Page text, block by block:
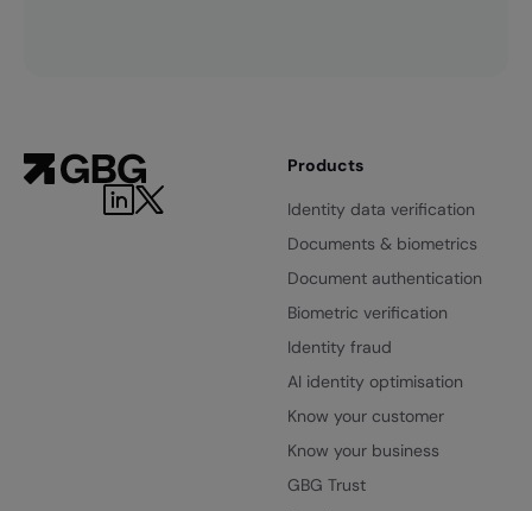
Products
Identity data verification
Documents & biometrics
Document authentication
Biometric verification
Identity fraud
AI identity optimisation
Know your customer
Know your business
GBG Trust